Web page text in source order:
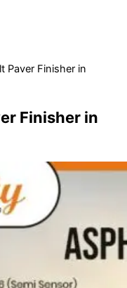
Paver Finisher in
Finisher in